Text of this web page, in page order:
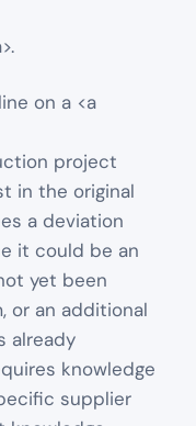
on a <a
project
in the original
a deviation
it could be an
yet been
or an additional
already
knowledge
supplier